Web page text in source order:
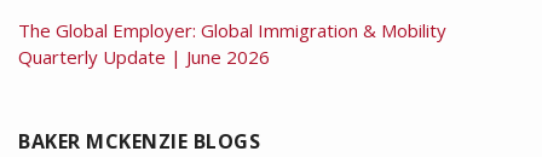
The Global Employer: Global Immigration & Mobility
Quarterly Update | June 2026
BAKER MCKENZIE BLOGS